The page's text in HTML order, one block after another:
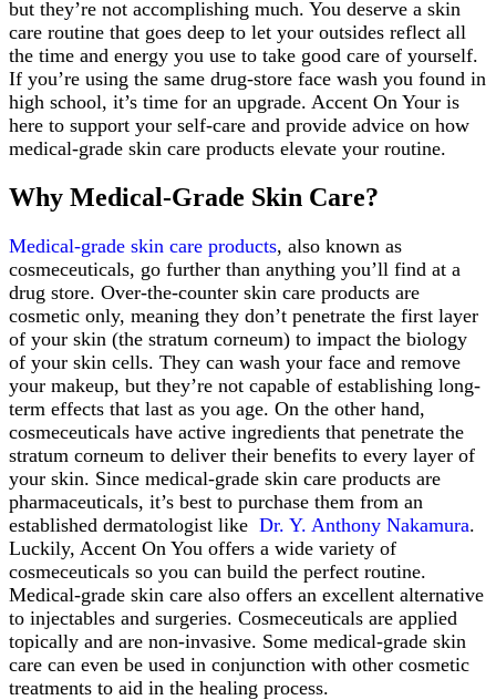
but they’re not accomplishing much. You deserve a skin
care routine that goes deep to let your outsides reflect all
the time and energy you use to take good care of yourself.
If you’re using the same drug-store face wash you found in
high school, it’s time for an upgrade. Accent On Your is
here to support your self-care and provide advice on how
medical-grade skin care products elevate your routine.
Why Medical-Grade Skin Care?
Medical-grade skin care products, also known as
cosmeceuticals, go further than anything you’ll find at a
drug store. Over-the-counter skin care products are
cosmetic only, meaning they don’t penetrate the first layer
of your skin (the stratum corneum) to impact the biology
of your skin cells. They can wash your face and remove
your makeup, but they’re not capable of establishing long-
term effects that last as you age. On the other hand,
cosmeceuticals have active ingredients that penetrate the
stratum corneum to deliver their benefits to every layer of
your skin. Since medical-grade skin care products are
pharmaceuticals, it’s best to purchase them from an
established dermatologist like Dr. Y. Anthony Nakamura.
Luckily, Accent On You offers a wide variety of
cosmeceuticals so you can build the perfect routine.
Medical-grade skin care also offers an excellent alternative
to injectables and surgeries. Cosmeceuticals are applied
topically and are non-invasive. Some medical-grade skin
care can even be used in conjunction with other cosmetic
treatments to aid in the healing process.